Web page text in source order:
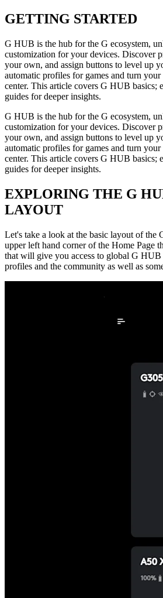
GETTING STARTED
G HUB is the hub for the G ecosystem,
customization for your devices. Discover
your own, and assign buttons to level up
automatic profiles for games and turn your
center. This article covers G HUB basics;
guides for deeper insights.
G HUB is the hub for the G ecosystem,
customization for your devices. Discover
your own, and assign buttons to level up
automatic profiles for games and turn your
center. This article covers G HUB basics;
guides for deeper insights.
EXPLORING THE G
LAYOUT
Let's take a look at the basic layout of the
upper left hand corner of the Home Page
that will give you access to global G HUB
profiles and the community as well as